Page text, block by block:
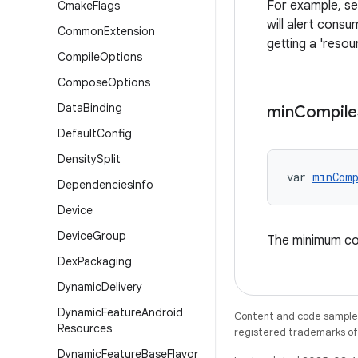
CmakeFlags
CommonExtension
CompileOptions
ComposeOptions
DataBinding
DefaultConfig
DensitySplit
DependenciesInfo
Device
DeviceGroup
DexPackaging
DynamicDelivery
DynamicFeatureAndroid
Resources
DynamicFeatureBaseFlavor
For example,
will alert
getting a
minCompile
var
The minimum
Content and code
registered trademarks